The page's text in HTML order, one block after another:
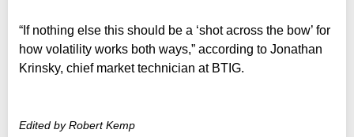
“If nothing else this should be a ‘shot across the bow’ for
how volatility works both ways,” according to Jonathan
Krinsky, chief market technician at BTIG.
Edited by Robert Kemp